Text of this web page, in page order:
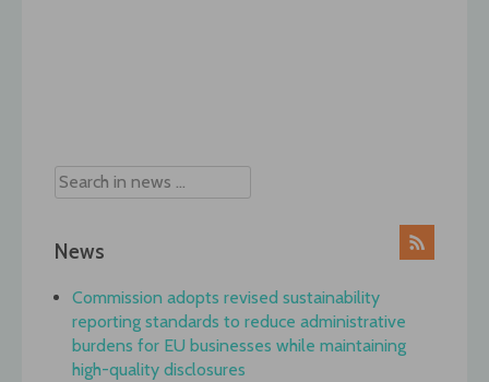
News
Commission adopts revised sustainability
reporting standards to reduce administrative
burdens for EU businesses while maintaining
high-quality disclosures